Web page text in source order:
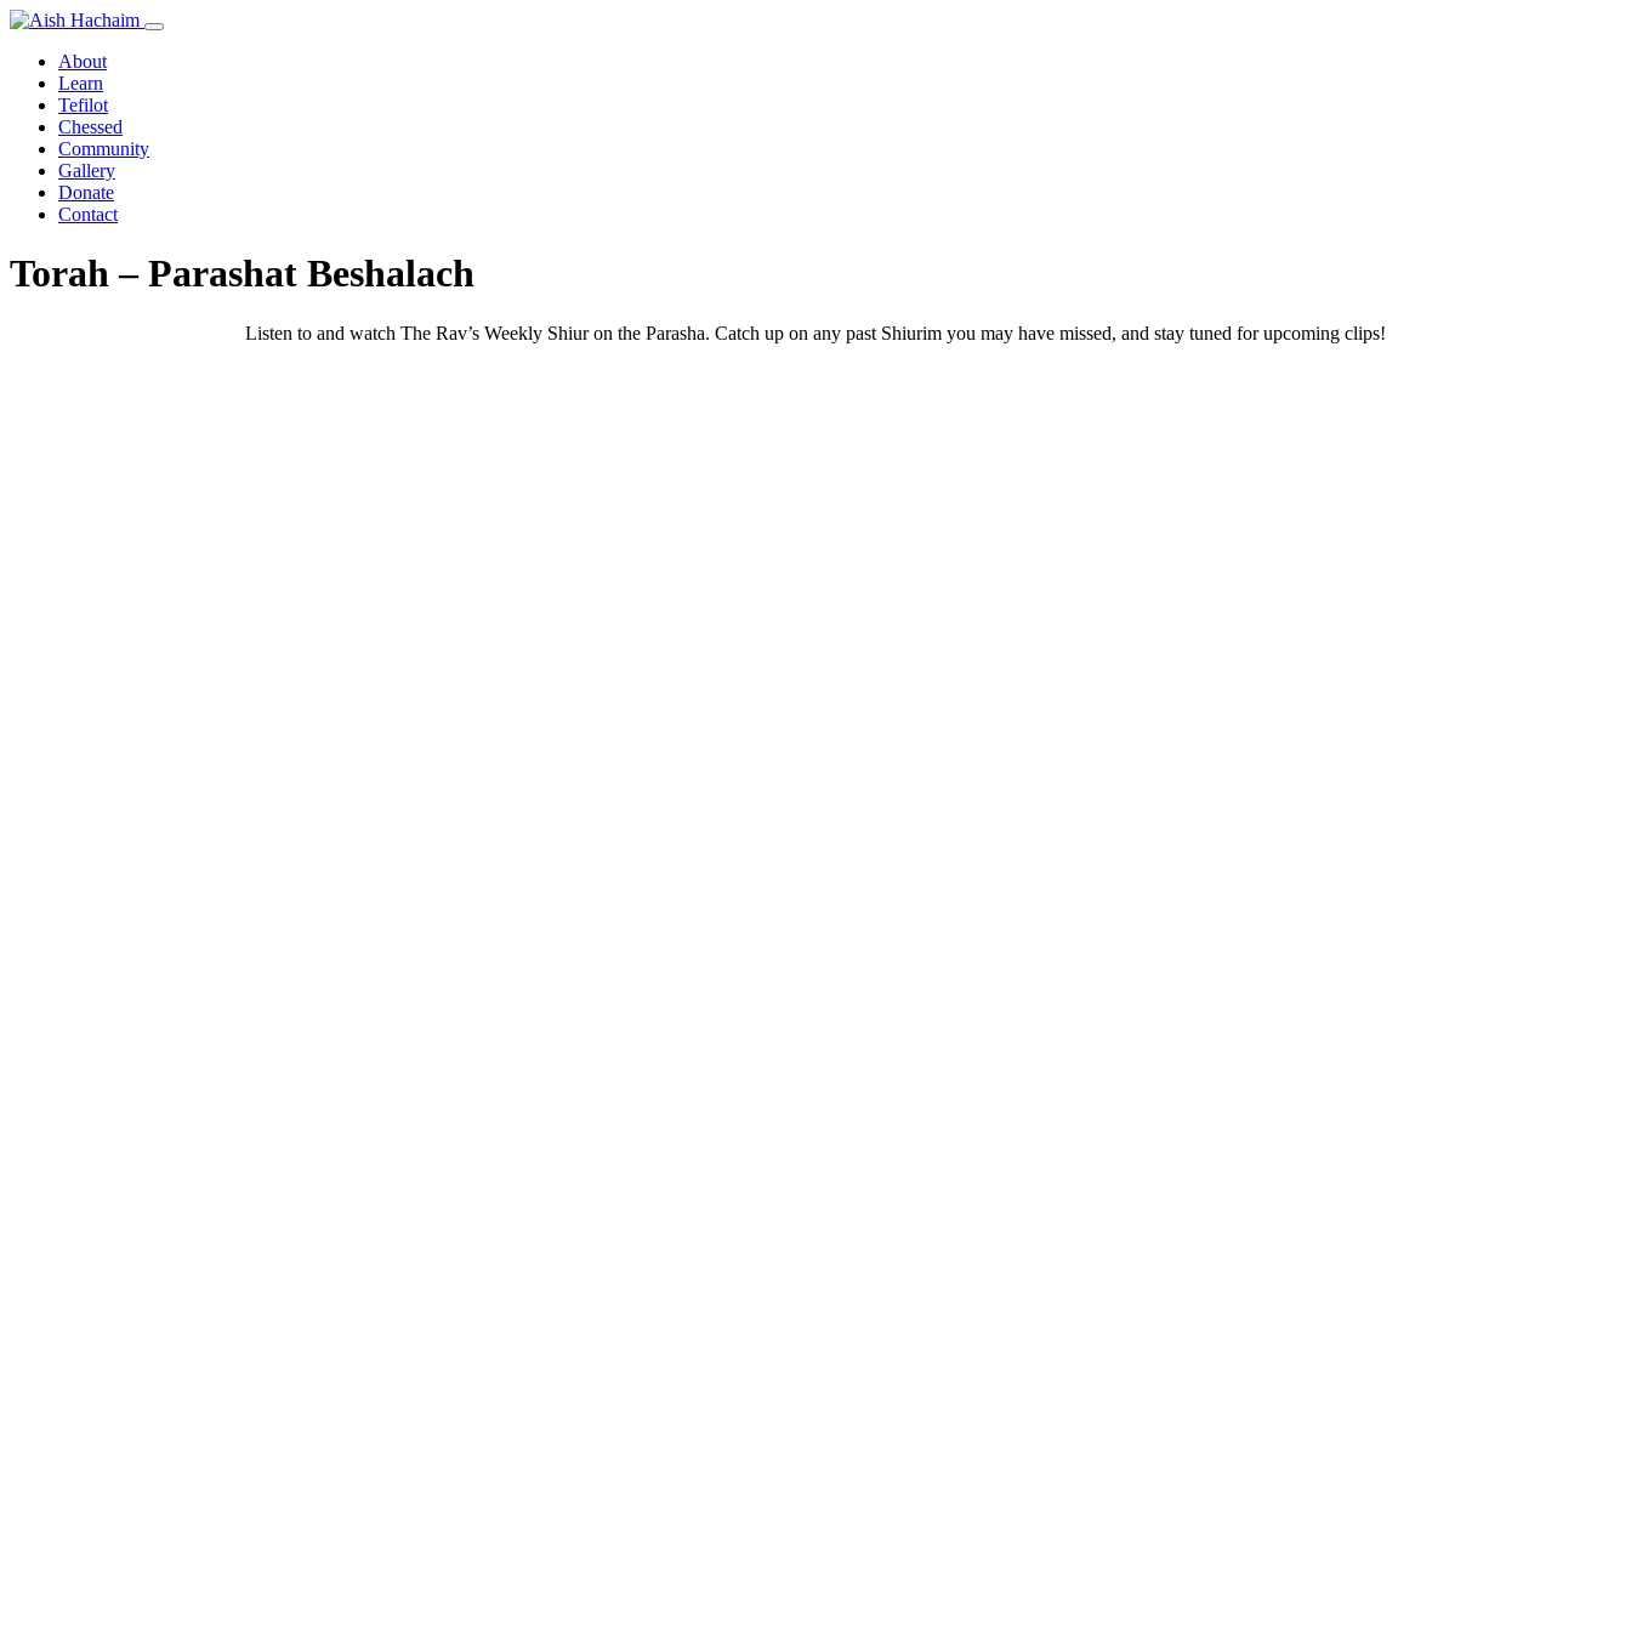
About
Learn
Tefilot
Chessed
Community
Gallery
Donate
Contact
Torah – Parashat Beshalach
Listen to and watch The Rav’s Weekly Shiur on the Parasha. Catch up on any past Shiurim you may have missed, and stay tuned for upcoming clips!